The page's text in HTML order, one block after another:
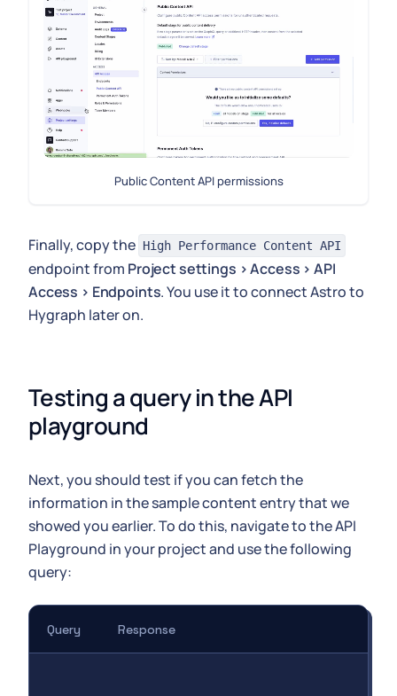
Public Content API permissions
Finally, copy the High Performance Content API
endpoint from Project settings > Access > API
Access > Endpoints. You use it to connect Astro to
Hygraph later on.
Testing a query in the API
playground
Next, you should test if you can fetch the
information in the sample content entry that we
showed you earlier. To do this, navigate to the API
Playground in your project and use the following
query:
Query Response